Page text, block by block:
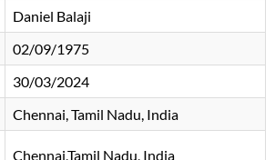
Daniel Balaji
02/09/1975
30/03/2024
Chennai, Tamil Nadu, India
Chennai,Tamil Nadu, India